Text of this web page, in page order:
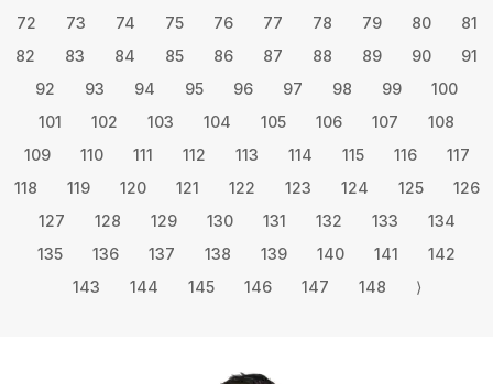
72
73 74 75 76 77 78 79 80
81
82
83 84 85 86 87 88 89 90
91
92
93 94 95 96 97 98 99
100
101
102 103 104 105 106 107
108
109
110 111 112 113 114 115 116
117
118
119 120 121 122 123 124 125
126
127
128 129 130 131 132 133
134
135
136 137 138 139 140 141
142
143
144 145 146 147 148 ⟩